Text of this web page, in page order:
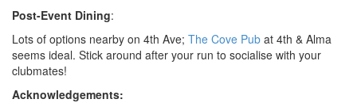
Post-Event Dining:
Lots of options nearby on 4th Ave; The Cove Pub at 4th & Alma
seems ideal. Stick around after your run to socialise with your
clubmates!
Acknowledgements: